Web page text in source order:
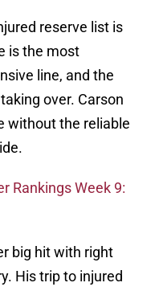
reserve list is
is the most
line, and the
over. Carson
without the reliable
Rankings Week 9:
big hit with right
His trip to injured